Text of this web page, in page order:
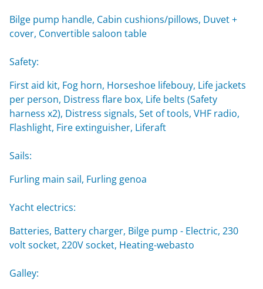
Bilge pump handle, Cabin cushions/pillows, Duvet +
cover, Convertible saloon table
Safety:
First aid kit, Fog horn, Horseshoe lifebouy, Life jackets
per person, Distress flare box, Life belts (Safety
harness x2), Distress signals, Set of tools, VHF radio,
Flashlight, Fire extinguisher, Liferaft
Sails:
Furling main sail, Furling genoa
Yacht electrics:
Batteries, Battery charger, Bilge pump - Electric, 230
volt socket, 220V socket, Heating-webasto
Galley: